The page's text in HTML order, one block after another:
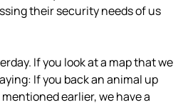
their security needs of us
If you look at a map that we
If you back an animal up
earlier, we have a